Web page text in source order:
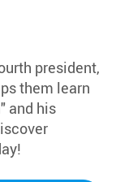
president,
them learn
and his